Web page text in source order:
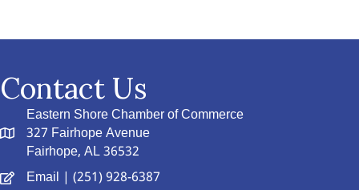
Contact Us
Eastern Shore Chamber of Commerce
327 Fairhope Avenue
Fairhope, AL 36532
Email | (251) 928-6387